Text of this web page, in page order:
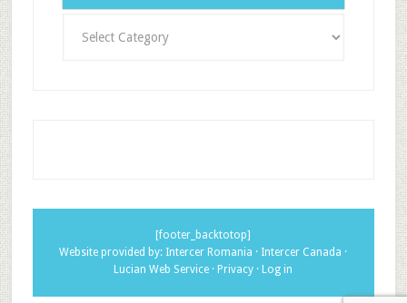
[footer_backtotop]
Website provided by: Intercer Romania · Intercer Canada ·
Lucian Web Service ·Privacy ·Log in